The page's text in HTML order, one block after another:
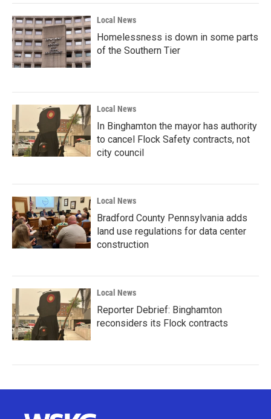
Local News
Homelessness is down in some parts
of the Southern Tier
Local News
In Binghamton the mayor has authority
to cancel Flock Safety contracts, not
city council
Local News
Bradford County Pennsylvania adds
land use regulations for data center
construction
Local News
Reporter Debrief: Binghamton
reconsiders its Flock contracts